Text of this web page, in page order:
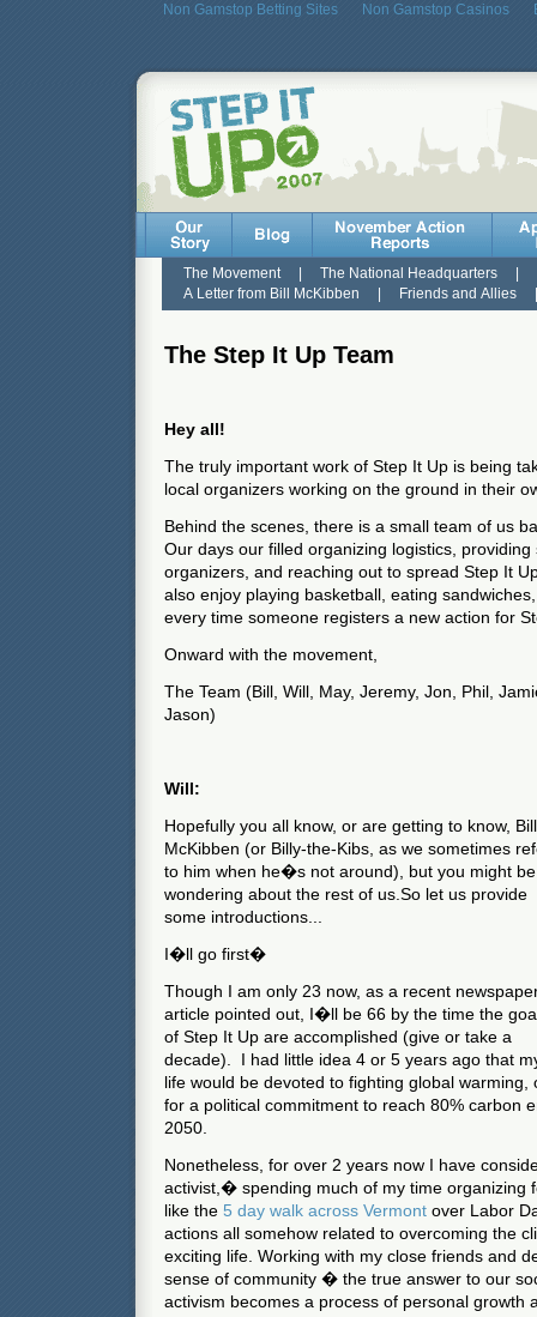
Non Gamstop Betting Sites Non Gamstop Casinos
The Movement| The National Headquarters|
A Letter from Bill McKibben
Friends and Allies
The Step It Up Team
Hey all!
The truly important work of Step It Up is being
local organizers working on the ground in their
Behind the scenes, there is a small team of us
Our days our filled organizing logistics, providing
organizers, and reaching out to spread Step It
also enjoy playing basketball, eating
every time someone registers a new action for
Onward with the movement,
The Team (Bill, Will, May, Jeremy, Jon, Phil,
Jason)
Will:
Hopefully you all know, or are getting to know, Bill
McKibben (or Billy-the-Kibs, as we sometimes
to him when he�s not around), but you might be
wondering about the rest of us. So let us provide
some introductions...
I�ll go first�
Though I am only 23 now, as a recent
article pointed out, I�ll be 66 by the time the
of Step It Up are accomplished (give or take a
decade). I had little idea 4 or 5 years ago that
life would be devoted to fighting global warming,
for a political commitment to reach 80% carbon
2050.
Nonetheless, for over 2 years now I have
activist,� spending much of my time organizing
like the 5 day walk across Vermont over Labor
actions all somehow related to overcoming the
exciting life. Working with my close friends and
sense of community � the true answer to our
activism becomes a process of personal growth